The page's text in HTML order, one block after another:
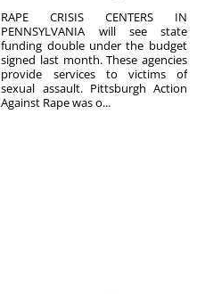
RAPE CRISIS CENTERS IN
PENNSYLVANIA will see state
funding double under the budget
signed last month. These agencies
provide services to victims of
sexual assault. Pittsburgh Action
Against Rape was o...